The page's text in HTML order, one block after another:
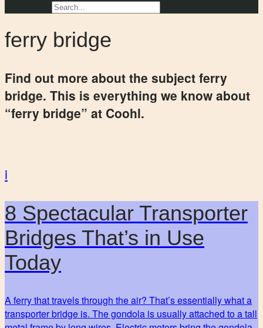
ferry bridge
Find out more about the subject ferry
bridge. This is everything we know about
“ferry bridge” at Coohl.
i
8 Spectacular Transporter
Bridges That’s in Use
Today
A ferry that travels through the air? That’s essentially what a
transporter bridge is. The gondola is usually attached to a tall